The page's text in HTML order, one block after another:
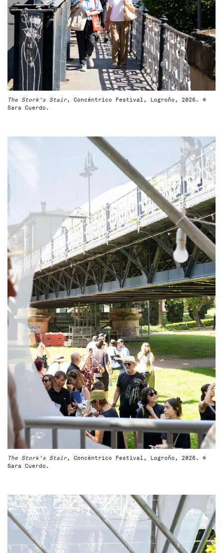
The Stork's Stair, Concéntrico Festival, Logroño, 2026. ©
Sara Cuerdo.
The Stork's Stair, Concéntrico Festival, Logroño, 2026. ©
Sara Cuerdo.